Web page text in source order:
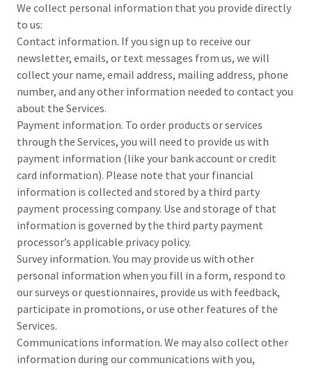
We collect personal information that you provide directly
to us:
Contact information. If you sign up to receive our
newsletter, emails, or text messages from us, we will
collect your name, email address, mailing address, phone
number, and any other information needed to contact you
about the Services.
Payment information. To order products or services
through the Services, you will need to provide us with
payment information (like your bank account or credit
card information). Please note that your financial
information is collected and stored by a third party
payment processing company. Use and storage of that
information is governed by the third party payment
processor’s applicable privacy policy.
Survey information. You may provide us with other
personal information when you fill in a form, respond to
our surveys or questionnaires, provide us with feedback,
participate in promotions, or use other features of the
Services.
Communications information. We may also collect other
information during our communications with you,